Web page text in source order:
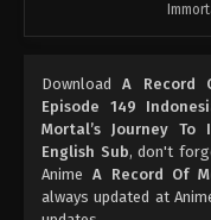
Eps
A
DownloadA Record
Episode 149
Mortal’s Journey
English Sub, don't
Anime A Record Of
always updated at